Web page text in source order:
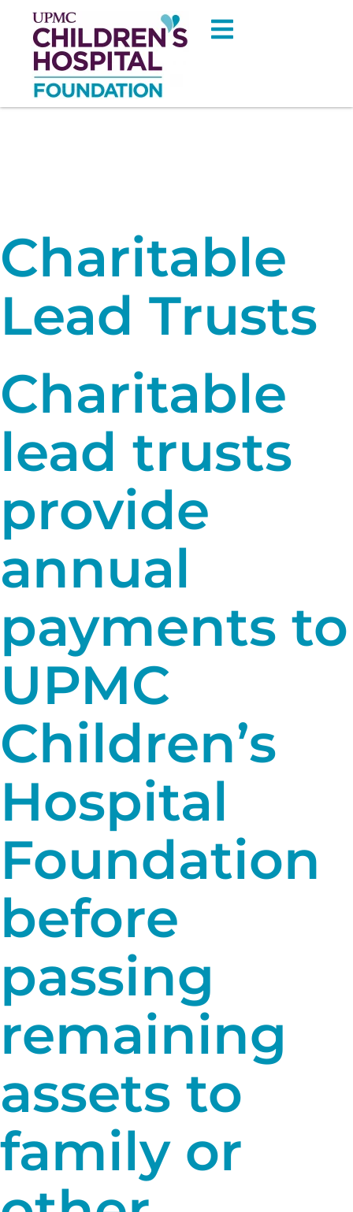
Charitable
Lead Trusts
Charitable
lead trusts
provide
annual
payments to
UPMC
Children’s
Hospital
Foundation
before
passing
remaining
assets to
family or